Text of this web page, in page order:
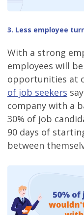
3. Less employee
With a strong
employees will
opportunities at
of job seekers
company with a
30% of job
90 days of
between